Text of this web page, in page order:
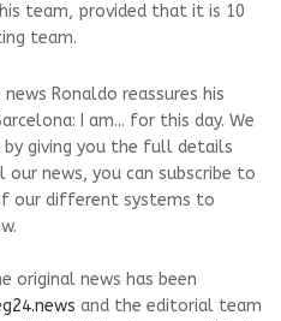
team, provided that it is 10
team.
Ronaldo reassures his
I am... for this day. We
by giving you the full details
news, you can subscribe to
our different systems to
original news has been
and the editorial team